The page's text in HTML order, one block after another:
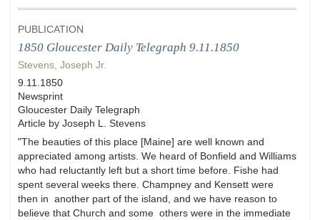
PUBLICATION
1850 Gloucester Daily Telegraph 9.11.1850
Stevens, Joseph Jr.
9.11.1850
Newsprint
Gloucester Daily Telegraph
Article by Joseph L. Stevens
"The beauties of this place [Maine] are well known and
appreciated among artists. We heard of Bonfield and Williams
who had reluctantly left but a short time before. Fishe had
spent several weeks there. Champney and Kensett were
then in another part of the island, and we have reason to
believe that Church and some others were in the immediate